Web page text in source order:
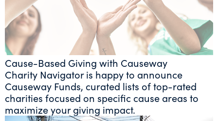
Cause-Based Giving with Causeway
Charity Navigator is happy to announce
Causeway Funds, curated lists of top-rated
charities focused on specific cause areas to
maximize your giving impact.